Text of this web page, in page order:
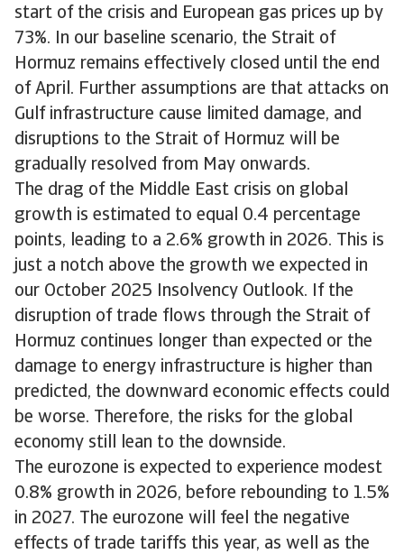
start of the crisis and European gas prices up by
73%. In our baseline scenario, the Strait of
Hormuz remains effectively closed until the end
of April. Further assumptions are that attacks on
Gulf infrastructure cause limited damage, and
disruptions to the Strait of Hormuz will be
gradually resolved from May onwards.
The drag of the Middle East crisis on global
growth is estimated to equal 0.4 percentage
points, leading to a 2.6% growth in 2026. This is
just a notch above the growth we expected in
our October 2025 Insolvency Outlook. If the
disruption of trade flows through the Strait of
Hormuz continues longer than expected or the
damage to energy infrastructure is higher than
predicted, the downward economic effects could
be worse. Therefore, the risks for the global
economy still lean to the downside.
The eurozone is expected to experience modest
0.8% growth in 2026, before rebounding to 1.5%
in 2027. The eurozone will feel the negative
effects of trade tariffs this year, as well as the